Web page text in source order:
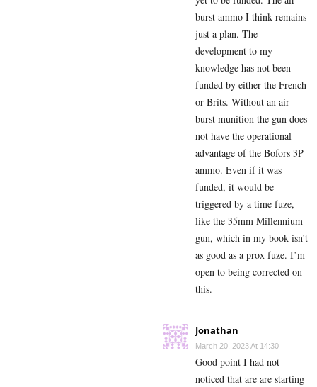
burst ammo I think remains
just a plan. The
development to my
knowledge has not been
funded by either the French
or Brits. Without an air
burst munition the gun does
not have the operational
advantage of the Bofors 3P
ammo. Even if it was
funded, it would be
triggered by a time fuze,
like the 35mm Millennium
gun, which in my book isn’t
as good as a prox fuze. I’m
open to being corrected on
this.
Jonathan
March 20, 2023 At 14:30
Good point I had not
noticed that are are starting